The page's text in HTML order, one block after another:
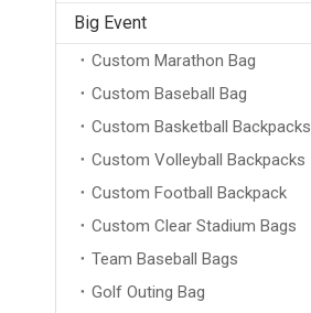
Big Event
Custom Marathon Bag
Custom Baseball Bag
Custom Basketball Backpacks
Custom Volleyball Backpacks
Custom Football Backpack
Custom Clear Stadium Bags
Team Baseball Bags
Golf Outing Bag